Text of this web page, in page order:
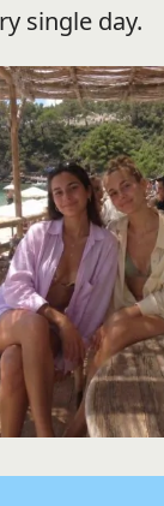
single day.